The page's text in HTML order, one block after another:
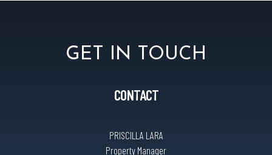
GET IN TOUCH
CONTACT
PRISCILLA LARA
Property Manager